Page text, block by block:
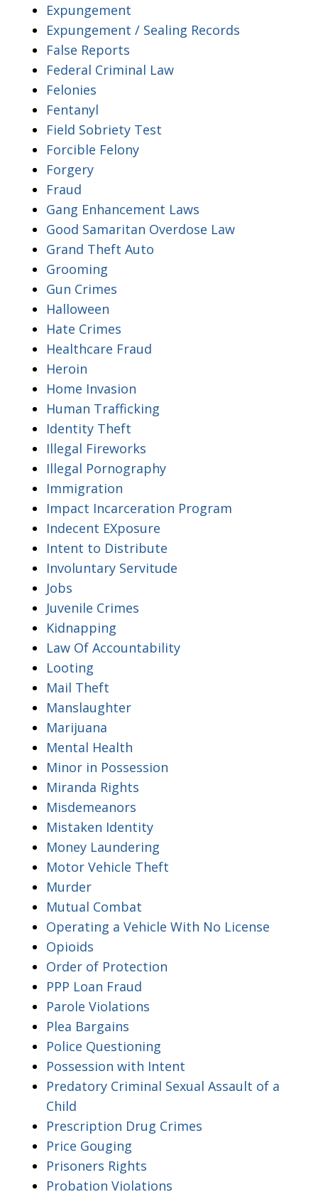
Expungement
Expungement / Sealing Records
False Reports
Federal Criminal Law
Felonies
Fentanyl
Field Sobriety Test
Forcible Felony
Forgery
Fraud
Gang Enhancement Laws
Good Samaritan Overdose Law
Grand Theft Auto
Grooming
Gun Crimes
Halloween
Hate Crimes
Healthcare Fraud
Heroin
Home Invasion
Human Trafficking
Identity Theft
Illegal Fireworks
Illegal Pornography
Immigration
Impact Incarceration Program
Indecent EXposure
Intent to Distribute
Involuntary Servitude
Jobs
Juvenile Crimes
Kidnapping
Law Of Accountability
Looting
Mail Theft
Manslaughter
Marijuana
Mental Health
Minor in Possession
Miranda Rights
Misdemeanors
Mistaken Identity
Money Laundering
Motor Vehicle Theft
Murder
Mutual Combat
Operating a Vehicle With No License
Opioids
Order of Protection
PPP Loan Fraud
Parole Violations
Plea Bargains
Police Questioning
Possession with Intent
Predatory Criminal Sexual Assault of a
Child
Prescription Drug Crimes
Price Gouging
Prisoners Rights
Probation Violations